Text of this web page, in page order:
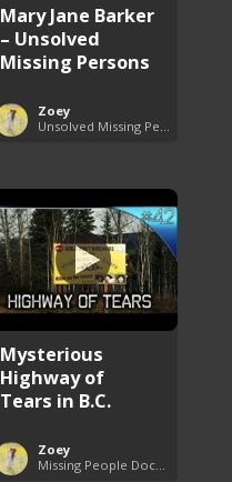
Mary Jane Barker
– Unsolved
Missing Persons
Zoey
Mysterious
Highway of
Tears in B.C.
Zoey